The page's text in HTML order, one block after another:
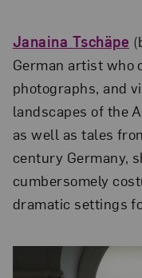
Janaina Tschäpe
German artist who
photographs, and
landscapes of the
as well as tales
century Germany,
cumbersomely
dramatic settings